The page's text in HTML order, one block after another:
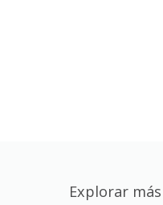
Explorar